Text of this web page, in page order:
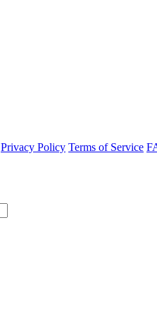
Privacy Policy Terms of Service